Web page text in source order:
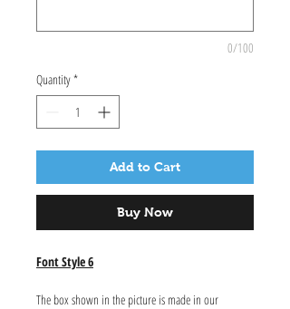
0/100
Quantity *
Add to Cart
Buy Now
Font Style 6
The box shown in the picture is made in our